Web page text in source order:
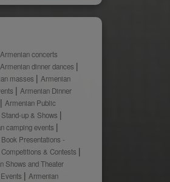
Armenian concerts
Armenian dinner dances
masses
Armenian
Armenian Dinner
Armenian Public
up & Shows
camping events
Presentations -
& Contests
Shows and Theater
Armenian